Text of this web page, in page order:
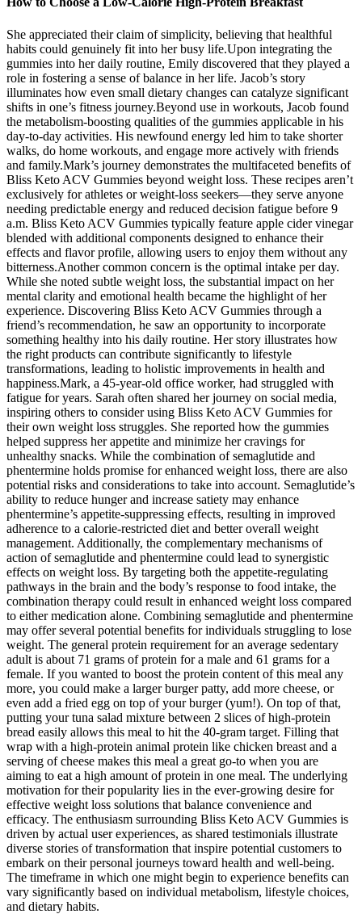
She appreciated their claim of simplicity, believing that healthful
habits could genuinely fit into her busy life.Upon integrating the
gummies into her daily routine, Emily discovered that they played a
role in fostering a sense of balance in her life. Jacob’s story
illuminates how even small dietary changes can catalyze significant
shifts in one’s fitness journey.Beyond use in workouts, Jacob found
the metabolism-boosting qualities of the gummies applicable in his
day-to-day activities. His newfound energy led him to take shorter
walks, do home workouts, and engage more actively with friends
and family.Mark’s journey demonstrates the multifaceted benefits of
Bliss Keto ACV Gummies beyond weight loss. These recipes aren’t
exclusively for athletes or weight-loss seekers—they serve anyone
needing predictable energy and reduced decision fatigue before 9
a.m. Bliss Keto ACV Gummies typically feature apple cider vinegar
blended with additional components designed to enhance their
effects and flavor profile, allowing users to enjoy them without any
bitterness.Another common concern is the optimal intake per day.
While she noted subtle weight loss, the substantial impact on her
mental clarity and emotional health became the highlight of her
experience. Discovering Bliss Keto ACV Gummies through a
friend’s recommendation, he saw an opportunity to incorporate
something healthy into his daily routine. Her story illustrates how
the right products can contribute significantly to lifestyle
transformations, leading to holistic improvements in health and
happiness.Mark, a 45-year-old office worker, had struggled with
fatigue for years. Sarah often shared her journey on social media,
inspiring others to consider using Bliss Keto ACV Gummies for
their own weight loss struggles. She reported how the gummies
helped suppress her appetite and minimize her cravings for
unhealthy snacks. While the combination of semaglutide and
phentermine holds promise for enhanced weight loss, there are also
potential risks and considerations to take into account. Semaglutide’s
ability to reduce hunger and increase satiety may enhance
phentermine’s appetite-suppressing effects, resulting in improved
adherence to a calorie-restricted diet and better overall weight
management. Additionally, the complementary mechanisms of
action of semaglutide and phentermine could lead to synergistic
effects on weight loss. By targeting both the appetite-regulating
pathways in the brain and the body’s response to food intake, the
combination therapy could result in enhanced weight loss compared
to either medication alone. Combining semaglutide and phentermine
may offer several potential benefits for individuals struggling to lose
weight. The general protein requirement for an average sedentary
adult is about 71 grams of protein for a male and 61 grams for a
female. If you wanted to boost the protein content of this meal any
more, you could make a larger burger patty, add more cheese, or
even add a fried egg on top of your burger (yum!). On top of that,
putting your tuna salad mixture between 2 slices of high-protein
bread easily allows this meal to hit the 40-gram target. Filling that
wrap with a high-protein animal protein like chicken breast and a
serving of cheese makes this meal a great go-to when you are
aiming to eat a high amount of protein in one meal. The underlying
motivation for their popularity lies in the ever-growing desire for
effective weight loss solutions that balance convenience and
efficacy. The enthusiasm surrounding Bliss Keto ACV Gummies is
driven by actual user experiences, as shared testimonials illustrate
diverse stories of transformation that inspire potential customers to
embark on their personal journeys toward health and well-being.
The timeframe in which one might begin to experience benefits can
vary significantly based on individual metabolism, lifestyle choices,
and dietary habits.